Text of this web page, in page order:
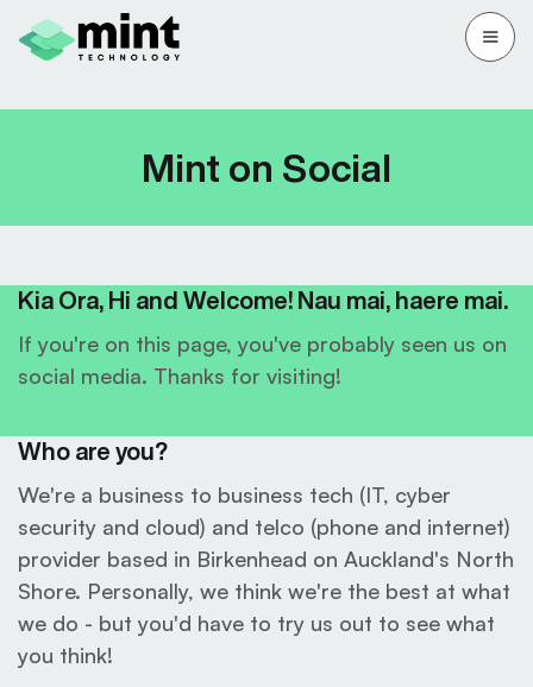
Mint on Social
Kia Ora, Hi and Welcome! Nau mai, haere mai.
If you're on this page, you've probably seen us on
social media. Thanks for visiting!
Who are you?
We're a business to business tech (IT, cyber
security and cloud) and telco (phone and internet)
provider based in Birkenhead on Auckland's North
Shore. Personally, we think we're the best at what
we do - but you'd have to try us out to see what
you think!